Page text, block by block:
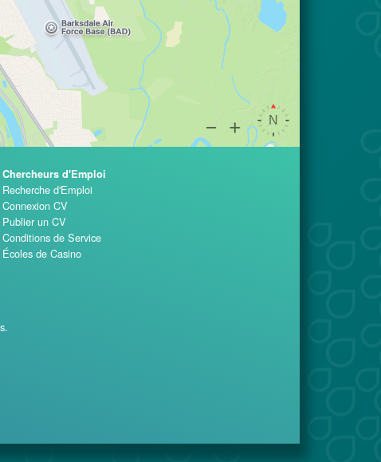
Chercheurs d'Emploi
Recherche d'Emploi
Connexion CV
Publier un CV
Conditions de Service
Écoles de Casino